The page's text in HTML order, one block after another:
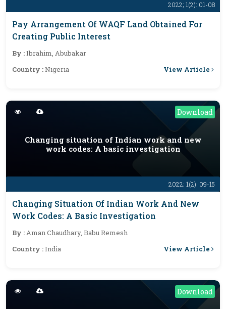
2022; 1(2): 01-08
Pay Arrangement Of WAQF Land Obtained For
Creating Public Interest
By :Ibrahim, Abubakar
Country :Nigeria View Article
Download
2022; 1(2): 09-15
Changing situation of Indian work and new
work codes: A basic investigation
Changing Situation Of Indian Work And New
Work Codes: A Basic Investigation
By :Aman Chaudhary, Babu Remesh
Country :India View Article
Download